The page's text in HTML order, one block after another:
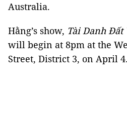
Australia.
Hằng’s show, Tài Danh
will begin at 8pm at the
Street, District 3, on April